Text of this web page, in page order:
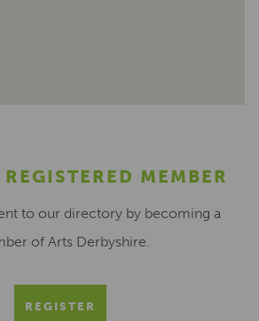
MEMBER
to our directory by becoming a
of Arts Derbyshire.
REGISTER